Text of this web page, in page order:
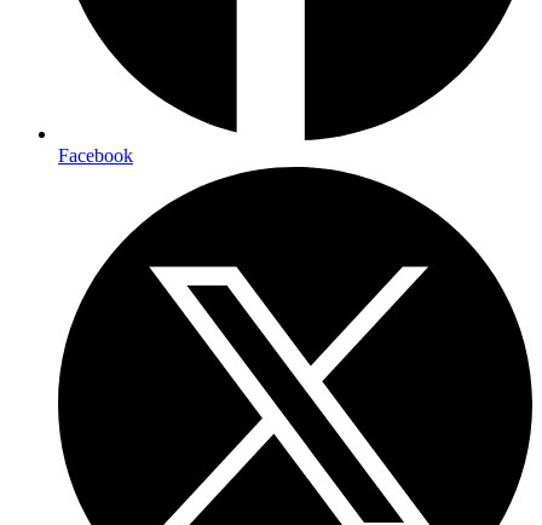
Facebook